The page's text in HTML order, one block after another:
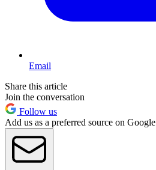
Email
Share this article
Join the conversation
Follow us
Add us as a preferred source on Google